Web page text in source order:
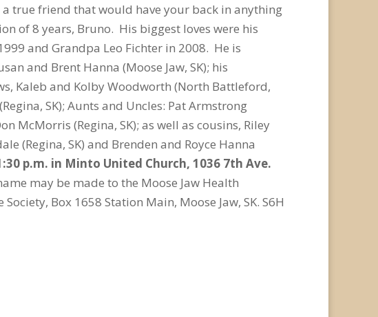
true friend that would have your back in anything
of 8 years, Bruno. His biggest loves were his
and Grandpa Leo Fichter in 2008. He is
and Brent Hanna (Moose Jaw, SK); his
Kaleb and Kolby Woodworth (North Battleford,
SK); Aunts and Uncles: Pat Armstrong
McMorris (Regina, SK); as well as cousins, Riley
(Regina, SK) and Brenden and Royce Hanna
p.m. in Minto United Church, 1036 7th Ave.
may be made to the Moose Jaw Health
Box 1658 Station Main, Moose Jaw, SK. S6H